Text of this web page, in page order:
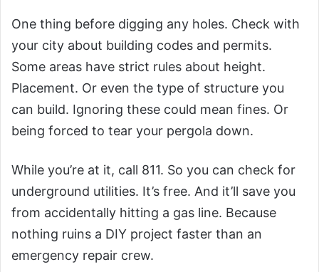
One thing before digging any holes. Check with
your city about building codes and permits.
Some areas have strict rules about height.
Placement. Or even the type of structure you
can build. Ignoring these could mean fines. Or
being forced to tear your pergola down.
While you’re at it, call 811. So you can check for
underground utilities. It’s free. And it’ll save you
from accidentally hitting a gas line. Because
nothing ruins a DIY project faster than an
emergency repair crew.